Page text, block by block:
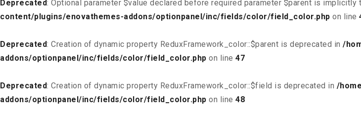
Deprecated: Optional parameter $value declared before required parameter $parent is implicitly
content/plugins/enovathemes-addons/optionpanel/inc/fields/color/field_color.php on line
Deprecated: Creation of dynamic property ReduxFramework_color::$parent is deprecated in /
addons/optionpanel/inc/fields/color/field_color.php on line 47
Deprecated: Creation of dynamic property ReduxFramework_color::$field is deprecated in /
addons/optionpanel/inc/fields/color/field_color.php on line 48